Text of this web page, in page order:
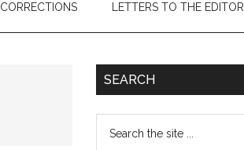
CORRECTIONS LETTERS TO THE EDITOR
Primary
SEARCH